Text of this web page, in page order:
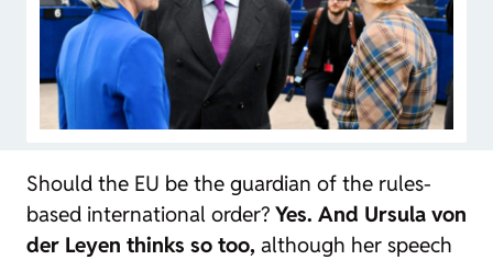
Should the EU be the guardian of the rules-
based international order? Yes. And Ursula von
der Leyen thinks so too, although her speech